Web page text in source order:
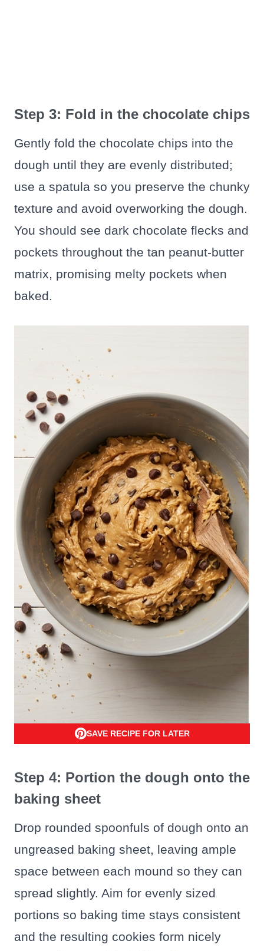
Step 3: Fold in the chocolate chips
Gently fold the chocolate chips into the
dough until they are evenly distributed;
use a spatula so you preserve the chunky
texture and avoid overworking the dough.
You should see dark chocolate flecks and
pockets throughout the tan peanut-butter
matrix, promising melty pockets when
baked.
SAVE RECIPE FOR LATER
Step 4: Portion the dough onto the
baking sheet
Drop rounded spoonfuls of dough onto an
ungreased baking sheet, leaving ample
space between each mound so they can
spread slightly. Aim for evenly sized
portions so baking time stays consistent
and the resulting cookies form nicely